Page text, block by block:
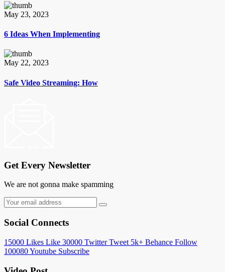
May 23, 2023
6 Ideas When Implementing
May 22, 2023
Safe Video Streaming: How
Get Every Newsletter
We are not gonna make spamming
Social Connects
15000 Likes Like 30000 Twitter Tweet 5k+ Behance Follow
100080Youtube Subscribe